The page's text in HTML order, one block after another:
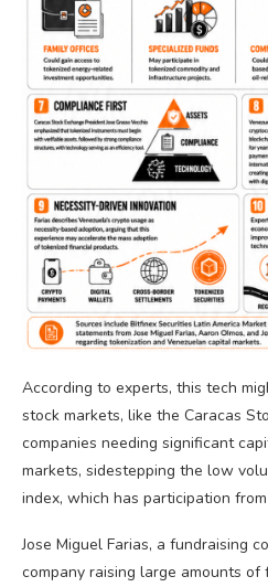
According to experts, this tech
stock markets, like the Caracas
companies needing significant
markets, sidestepping the low
index, which has participation
Jose Miguel Farias, a fundraising
company raising large amounts